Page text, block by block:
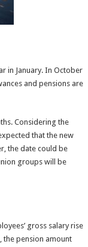
in January. In October
and pensions are
Considering the
that the new
the date could be
groups will be
gross salary rise
the pension amount